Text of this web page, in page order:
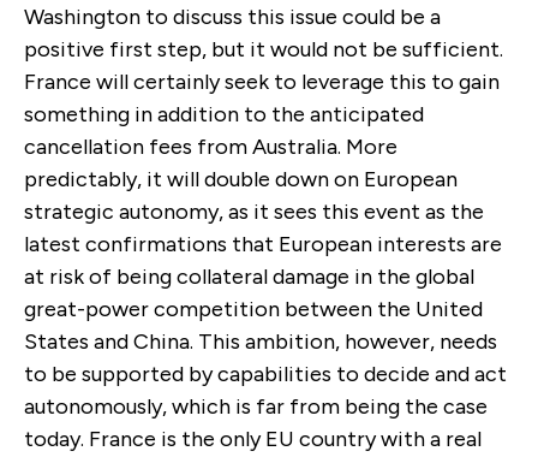
Washington to discuss this issue could be a
positive first step, but it would not be sufficient.
France will certainly seek to leverage this to gain
something in addition to the anticipated
cancellation fees from Australia. More
predictably, it will double down on European
strategic autonomy, as it sees this event as the
latest confirmations that European interests are
at risk of being collateral damage in the global
great-power competition between the United
States and China. This ambition, however, needs
to be supported by capabilities to decide and act
autonomously, which is far from being the case
today. France is the only EU country with a real